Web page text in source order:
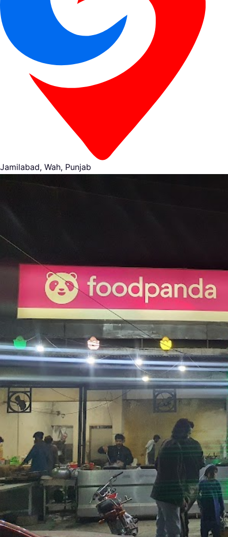
Jamilabad, Wah, Punjab